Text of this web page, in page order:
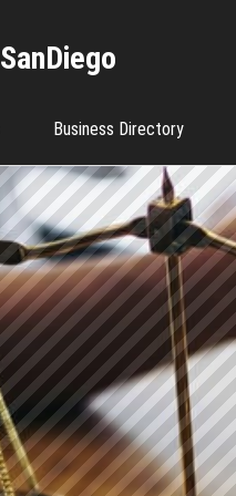
SanDiego
Business Directory